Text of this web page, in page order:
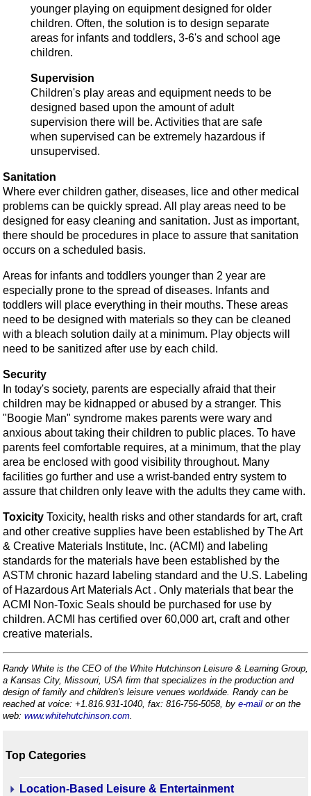
younger playing on equipment designed for older
children. Often, the solution is to design separate
areas for infants and toddlers, 3-6's and school age
children.
Supervision
Children's play areas and equipment needs to be
designed based upon the amount of adult
supervision there will be. Activities that are safe
when supervised can be extremely hazardous if
unsupervised.
Sanitation
Where ever children gather, diseases, lice and other medical
problems can be quickly spread. All play areas need to be
designed for easy cleaning and sanitation. Just as important,
there should be procedures in place to assure that sanitation
occurs on a scheduled basis.
Areas for infants and toddlers younger than 2 year are
especially prone to the spread of diseases. Infants and
toddlers will place everything in their mouths. These areas
need to be designed with materials so they can be cleaned
with a bleach solution daily at a minimum. Play objects will
need to be sanitized after use by each child.
Security
In today's society, parents are especially afraid that their
children may be kidnapped or abused by a stranger. This
"Boogie Man" syndrome makes parents were wary and
anxious about taking their children to public places. To have
parents feel comfortable requires, at a minimum, that the play
area be enclosed with good visibility throughout. Many
facilities go further and use a wrist-banded entry system to
assure that children only leave with the adults they came with.
Toxicity Toxicity, health risks and other standards for art, craft
and other creative supplies have been established by The Art
& Creative Materials Institute, Inc. (ACMI) and labeling
standards for the materials have been established by the
ASTM chronic hazard labeling standard and the U.S. Labeling
of Hazardous Art Materials Act . Only materials that bear the
ACMI Non-Toxic Seals should be purchased for use by
children. ACMI has certified over 60,000 art, craft and other
creative materials.
Randy White is the CEO of the White Hutchinson Leisure & Learning Group,
a Kansas City, Missouri, USA firm that specializes in the production and
design of family and children's leisure venues worldwide. Randy can be
reached at voice: +1.816.931-1040, fax: 816-756-5058, by e-mail or on the
web: www.whitehutchinson.com.
Top Categories
Location-Based Leisure & Entertainment